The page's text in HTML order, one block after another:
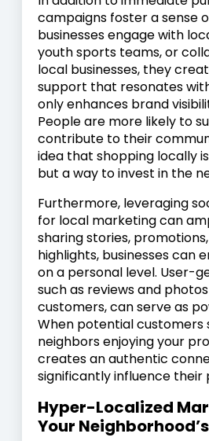
campaigns foster a sense
businesses engage with
youth sports teams, or
local businesses, they
support that resonates
only enhances brand
People are more likely to
contribute to their
idea that shopping locally
but a way to invest in the
Furthermore, leveraging
for local marketing can
sharing stories,
highlights, businesses can
on a personal level. User-
such as reviews and
customers, can serve as
When potential customers
neighbors enjoying your
creates an authentic
significantly influence their
Hyper-Localized
Your